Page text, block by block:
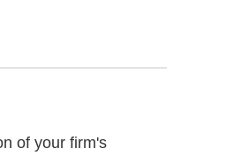
of your firm's